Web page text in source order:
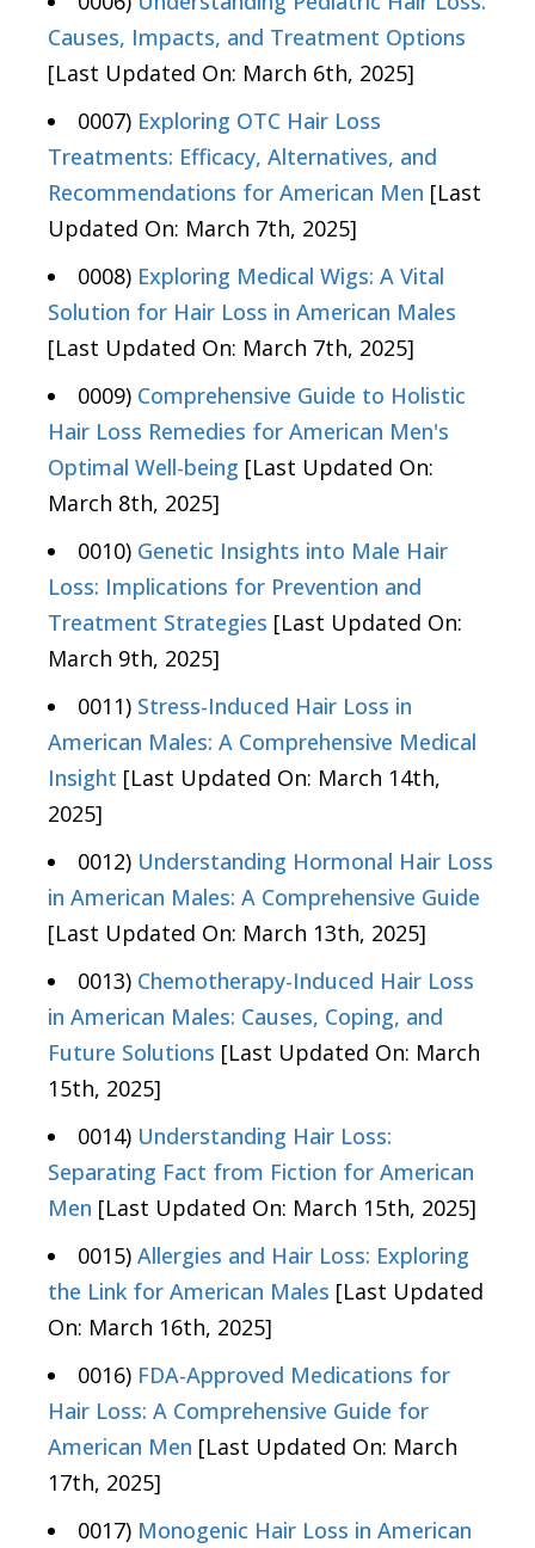
Causes, Impacts, and Treatment Options
[Last Updated On: March 6th, 2025]
0007) Exploring OTC Hair Loss
Treatments: Efficacy, Alternatives, and
Recommendations for American Men [Last
Updated On: March 7th, 2025]
0008) Exploring Medical Wigs: A Vital
Solution for Hair Loss in American Males
[Last Updated On: March 7th, 2025]
0009) Comprehensive Guide to Holistic
Hair Loss Remedies for American Men's
Optimal Well-being [Last Updated On:
March 8th, 2025]
0010) Genetic Insights into Male Hair
Loss: Implications for Prevention and
Treatment Strategies [Last Updated On:
March 9th, 2025]
0011) Stress-Induced Hair Loss in
American Males: A Comprehensive Medical
Insight [Last Updated On: March 14th,
2025]
0012) Understanding Hormonal Hair Loss
in American Males: A Comprehensive Guide
[Last Updated On: March 13th, 2025]
0013) Chemotherapy-Induced Hair Loss
in American Males: Causes, Coping, and
Future Solutions [Last Updated On: March
15th, 2025]
0014) Understanding Hair Loss:
Separating Fact from Fiction for American
Men [Last Updated On: March 15th, 2025]
0015) Allergies and Hair Loss: Exploring
the Link for American Males [Last Updated
On: March 16th, 2025]
0016) FDA-Approved Medications for
Hair Loss: A Comprehensive Guide for
American Men [Last Updated On: March
17th, 2025]
0017) Monogenic Hair Loss in American